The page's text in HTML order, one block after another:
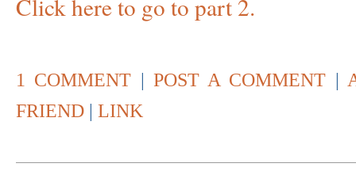
Click here to go to part 2.
1 COMMENT | POST A COMMENT |
FRIEND | LINK